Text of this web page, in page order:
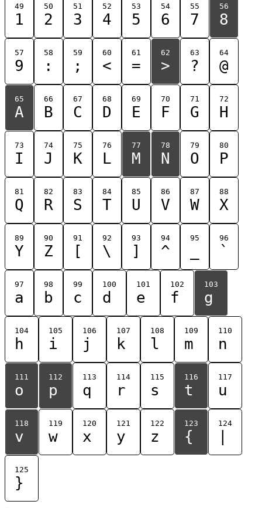
49
1
50
2
51
3
52
4
53
5
54
6
55
7
56
8
57
9
58
:
59
;
60
<
61
=
62
>
63
?
64
@
65
A
66
B
67
C
68
D
69
E
70
F
71
G
72
H
73
I
74
J
75
K
76
L
77
M
78
N
79
O
80
P
81
Q
82
R
83
S
84
T
85
U
86
V
87
W
88
X
89
Y
90
Z
91
[
92
\
93
]
94
^
95 96
`
97
a
98
b
99
c
100
d
101
e
102
f
103
g
104
h
105
i
106
j
107
k
108
l
109
m
110
n
111
o
112
p
113
q
114
r
115
s
116
t
117
u
118
v
119
w
120
x
121
y
122
z
123
{
124
125
}